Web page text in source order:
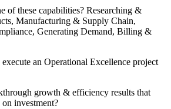
these capabilities? Researching &
Manufacturing & Supply Chain,
Generating Demand, Billing &
an Operational Excellence project
growth & efficiency results that
investment?